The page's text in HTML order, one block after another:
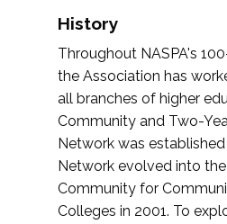
History
Throughout NASPA's
the Association has
all branches of higher
Community and Two-
Network was
Network evolved into
Community for
Colleges in 2001. To